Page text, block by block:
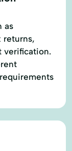
as
returns,
verification.